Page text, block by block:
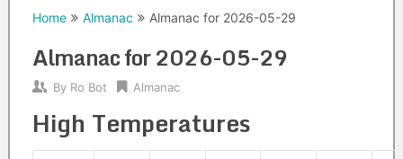
Home Almanac Almanac for 2026-05-29
Almanac for 2026-05-29
By Ro Bot Almanac
High Temperatures